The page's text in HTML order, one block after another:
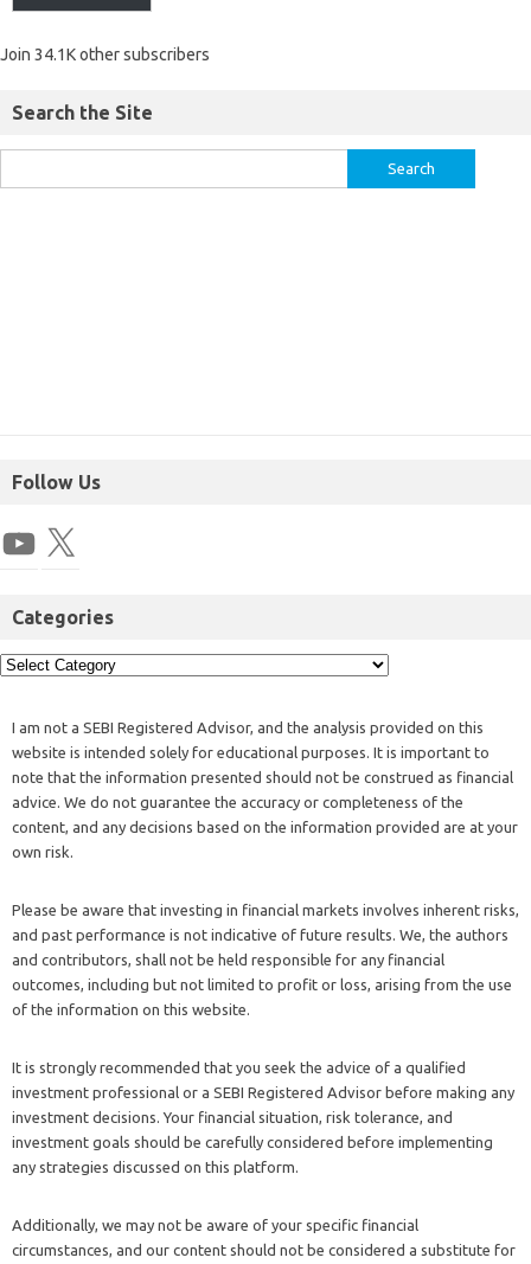
Join 34.1K other subscribers
Search the Site
Follow Us
Categories
I am not a SEBI Registered Advisor, and the analysis provided on this
website is intended solely for educational purposes. It is important to
note that the information presented should not be construed as financial
advice. We do not guarantee the accuracy or completeness of the
content, and any decisions based on the information provided are at your
own risk.
Please be aware that investing in financial markets involves inherent risks,
and past performance is not indicative of future results. We, the authors
and contributors, shall not be held responsible for any financial
outcomes, including but not limited to profit or loss, arising from the use
of the information on this website.
It is strongly recommended that you seek the advice of a qualified
investment professional or a SEBI Registered Advisor before making any
investment decisions. Your financial situation, risk tolerance, and
investment goals should be carefully considered before implementing
any strategies discussed on this platform.
Additionally, we may not be aware of your specific financial
circumstances, and our content should not be considered a substitute for